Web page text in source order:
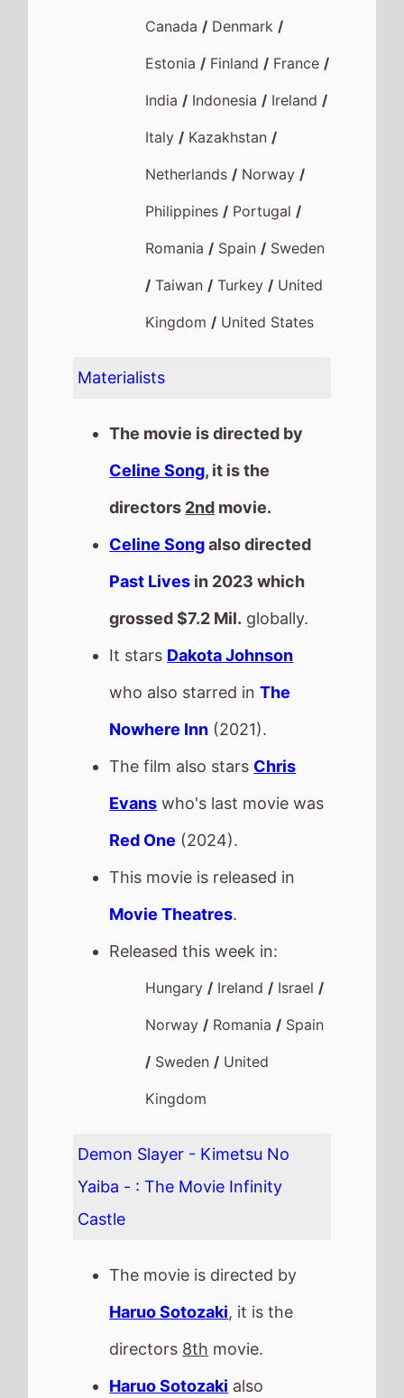
Canada/ Denmark/
Estonia/ Finland/ France/
India/ Indonesia/ Ireland/
Italy/ Kazakhstan/
Netherlands/ Norway/
Philippines/ Portugal/
Romania/ Spain/ Sweden
/ Taiwan/ Turkey/ United
Kingdom/ United States
Materialists
The movie is directed by
Celine Song, it is the
directors 2nd movie.
Celine Songalso directed
Past Lives in 2023 which
grossed$7.2 Mil. globally.
It stars Dakota Johnson
who also starred inThe
Nowhere Inn (2021).
The film also stars Chris
Evans who's last movie was
Red One (2024).
This movie is released in
Movie Theatres.
Released this week in:
Hungary/ Ireland/ Israel/
Norway/ Romania/ Spain
/ Sweden/ United
Kingdom
Demon Slayer - Kimetsu No
Yaiba - : The Movie Infinity
Castle
The movie is directed by
Haruo Sotozaki, it is the
directors 8th movie.
Haruo Sotozaki also